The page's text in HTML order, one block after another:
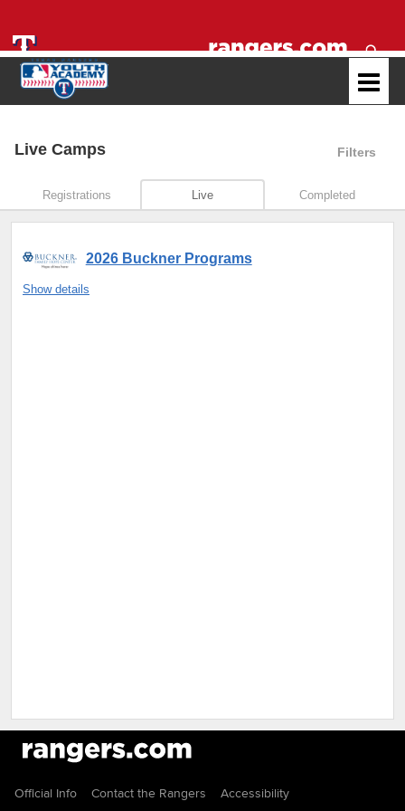
Filters
Live Camps
Registrations Live Completed
2026 Buckner Programs
Show details